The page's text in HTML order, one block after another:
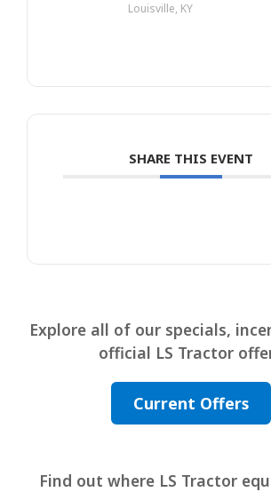
Louisville, KY
SHARE THIS EVENT
Explore all of our specials,
official LS Tractor
Current Offers
Find out where LS Tractor